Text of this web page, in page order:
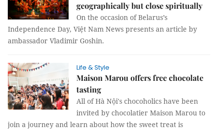
geographically but close spiritually
On the occasion of Belarus’s
Independence Day, Việt Nam News presents an article by
ambassador Vladimir Goshin.
Life & Style
Maison Marou offers free chocolate
tasting
All of Hà Nội's chocoholics have been
invited by chocolatier Maison Marou to
join a journey and learn about how the sweet treat is